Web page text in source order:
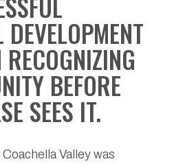
BEFORE
SEES IT.
Valley was